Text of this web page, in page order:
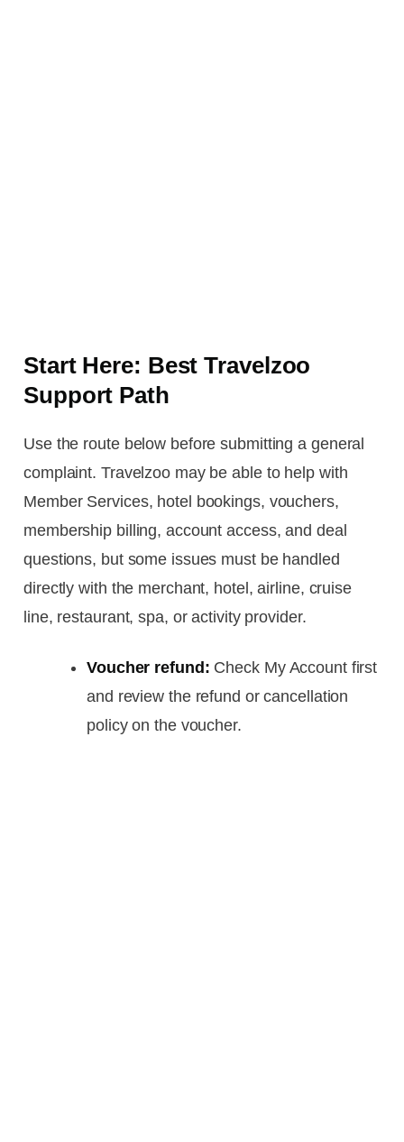
Start Here: Best Travelzoo
Support Path
Use the route below before submitting a general
complaint. Travelzoo may be able to help with
Member Services, hotel bookings, vouchers,
membership billing, account access, and deal
questions, but some issues must be handled
directly with the merchant, hotel, airline, cruise
line, restaurant, spa, or activity provider.
Voucher refund: Check My Account first
and review the refund or cancellation
policy on the voucher.